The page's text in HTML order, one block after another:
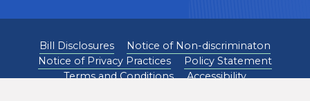
Bill Disclosures
Notice of Non-discriminaton
Notice of Privacy Practices
Policy Statement
Terms and Conditions
Accessibility